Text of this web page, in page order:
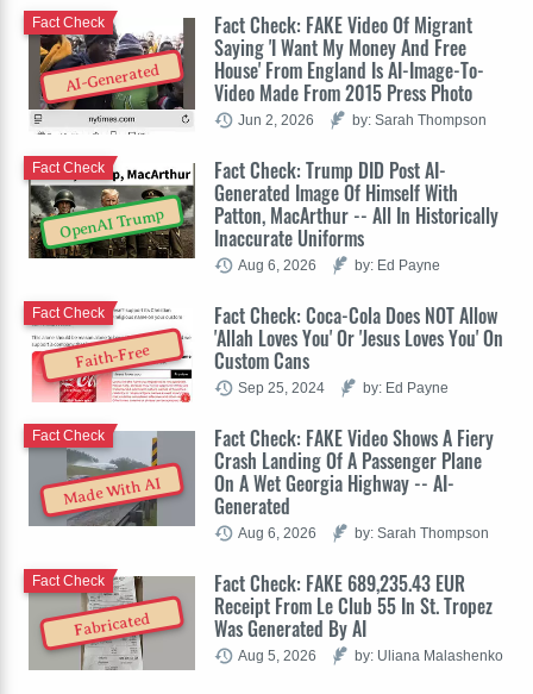
AI-Generated
Fact Check: FAKE Video Of Migrant
Saying 'I Want My Money And Free
House' From England Is AI-Image-To-
Video Made From 2015 Press Photo
Fact Check
Jun 2, 2026 by: Sarah Thompson
OpenAI Trump
Fact Check: Trump DID Post AI-
Generated Image Of Himself With
Patton, MacArthur -- All In Historically
Inaccurate Uniforms
Fact Check
Aug 6, 2026 by: Ed Payne
Faith-Free
Fact Check: Coca-Cola Does NOT Allow
'Allah Loves You' Or 'Jesus Loves You' On
Custom Cans
Fact Check
Sep 25, 2024 by: Ed Payne
Made With AI
Fact Check: FAKE Video Shows A Fiery
Crash Landing Of A Passenger Plane
On A Wet Georgia Highway -- AI-
Generated
Fact Check
Aug 6, 2026 by: Sarah Thompson
Fabricated
Fact Check: FAKE 689,235.43 EUR
Receipt From Le Club 55 In St. Tropez
Was Generated By AI
Fact Check
Aug 5, 2026 by: Uliana Malashenko